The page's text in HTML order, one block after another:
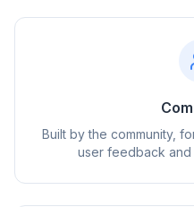
Built by the community,
user feedback and